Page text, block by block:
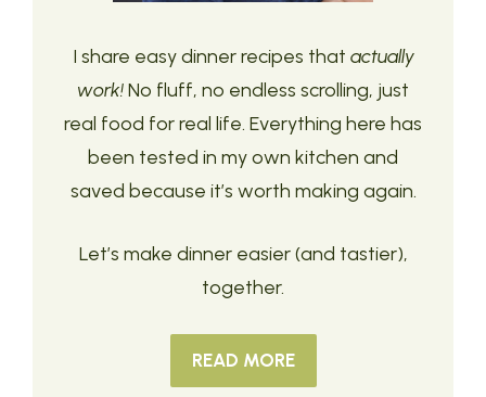
I share easy dinner recipes that actually
work!No fluff, no endless scrolling, just
real food for real life. Everything here has
been tested in my own kitchen and
saved because it’s worth making again.
Let’s make dinner easier (and tastier),
together.
READ MORE